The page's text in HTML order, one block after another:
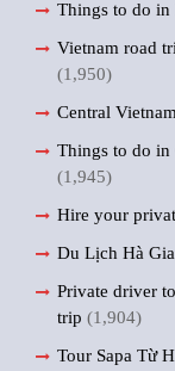
Things to do in
Vietnam road
(1,950)
Central
Things to do in
(1,945)
Hire your
Du Lịch Hà
Private driver
trip (1,904)
Tour Sapa Từ